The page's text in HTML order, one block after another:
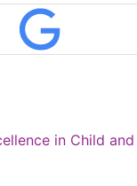
in Child